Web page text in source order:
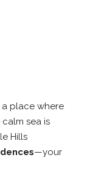
place where
sea is
Hills
—your